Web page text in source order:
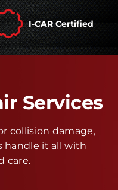
I-CAR Certified
Services
collision damage,
handle it all with
care.